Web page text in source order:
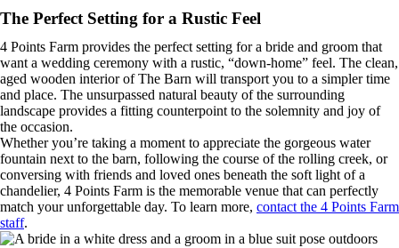
The Perfect Setting for a Rustic Feel
4 Points Farm provides the perfect setting for a bride and groom that
want a wedding ceremony with a rustic, “down-home” feel. The clean,
aged wooden interior of The Barn will transport you to a simpler time
and place. The unsurpassed natural beauty of the surrounding
landscape provides a fitting counterpoint to the solemnity and joy of
the occasion.
Whether you’re taking a moment to appreciate the gorgeous water
fountain next to the barn, following the course of the rolling creek, or
conversing with friends and loved ones beneath the soft light of a
chandelier, 4 Points Farm is the memorable venue that can perfectly
match your unforgettable day. To learn more, contact the 4 Points Farm
staff.